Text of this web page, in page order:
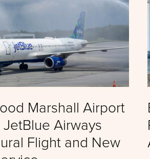
Marshall Airport
Airways
Flight and New